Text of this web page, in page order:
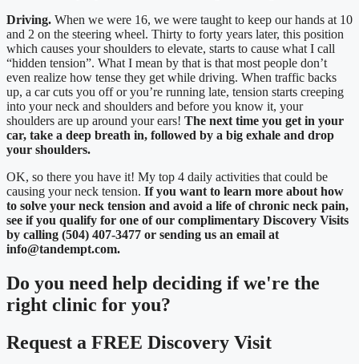
Driving. When we were 16, we were taught to keep our hands at 10
and 2 on the steering wheel. Thirty to forty years later, this position
which causes your shoulders to elevate, starts to cause what I call
“hidden tension”. What I mean by that is that most people don’t
even realize how tense they get while driving. When traffic backs
up, a car cuts you off or you’re running late, tension starts creeping
into your neck and shoulders and before you know it, your
shoulders are up around your ears! The next time you get in your
car, take a deep breath in, followed by a big exhale and drop
your shoulders.
OK, so there you have it! My top 4 daily activities that could be
causing your neck tension. If you want to learn more about how
to solve your neck tension and avoid a life of chronic neck pain,
see if you qualify for one of our complimentary Discovery Visits
by calling (504) 407-3477 or sending us an email at
info@tandempt.com.
Do you need help deciding if we're the
right clinic for you?
Request a FREE Discovery Visit